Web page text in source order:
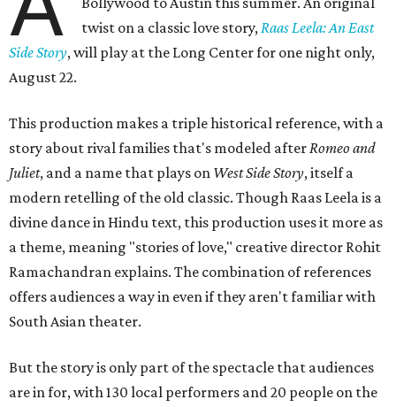
twist on a classic love story,Raas Leela: An East
Side Story, will play at the Long Center for one night only,
August 22.
This production makes a triple historical reference, with a
story about rival families that's modeled afterRomeo and
Juliet, and a name that plays on West Side Story, itself a
modern retelling of the old classic. Though Raas Leela is a
divine dance in Hindu text, this production uses it more as
a theme, meaning "stories of love," creative director Rohit
Ramachandran explains. The combination of references
offers audiences a way in even if they aren't familiar with
South Asian theater.
But the story is only part of the spectacle that audiences
are in for, with 130 local performers and 20 people on the